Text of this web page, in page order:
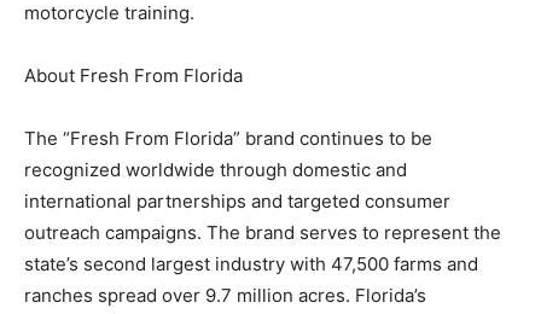
motorcycle training.
About Fresh From Florida
The “Fresh From Florida” brand continues to be
recognized worldwide through domestic and
international partnerships and targeted consumer
outreach campaigns. The brand serves to represent the
state’s second largest industry with 47,500 farms and
ranches spread over 9.7 million acres. Florida’s